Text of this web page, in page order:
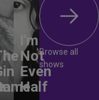
I'm
Not
Even
Half
Browse all
shows